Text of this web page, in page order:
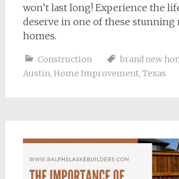
won’t last long! Experience the
deserve in one of these stunning
homes.
Construction
brand new
Austin, Home Improvement, Texas